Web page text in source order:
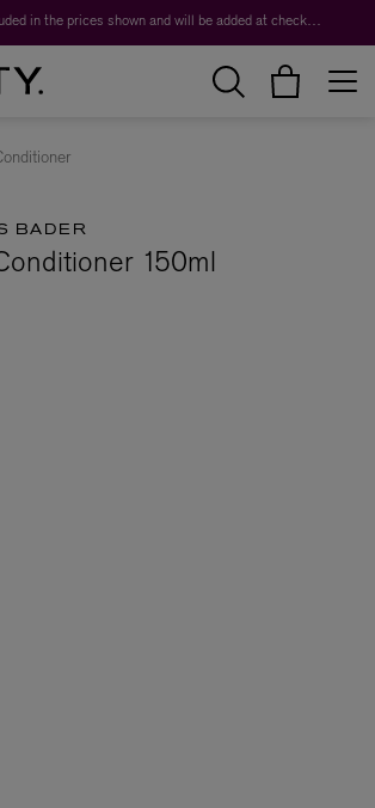
Duties are not included in the prices shown and will be added at checkout.
BADER
150ml